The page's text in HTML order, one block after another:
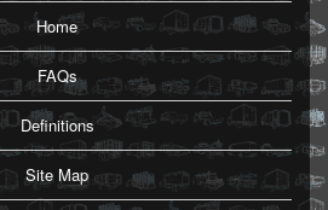
Home
FAQs
Definitions
Site Map